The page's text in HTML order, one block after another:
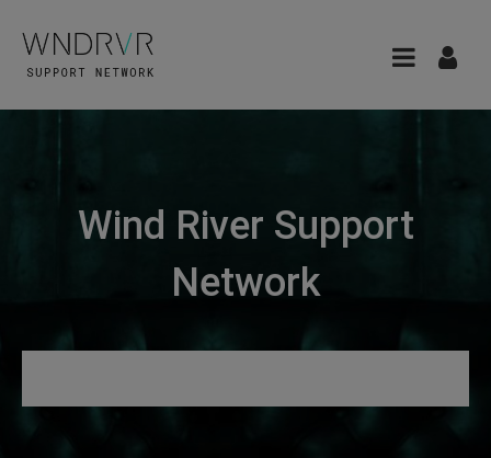
Wind River Support
Network